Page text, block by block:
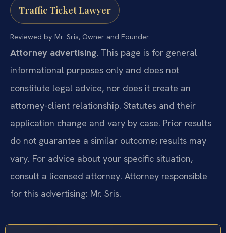
Traffic Ticket Lawyer
Reviewed by Mr. Sris, Owner and Founder.
Attorney advertising. This page is for general
informational purposes only and does not
constitute legal advice, nor does it create an
attorney-client relationship. Statutes and their
application change and vary by case. Prior results
do not guarantee a similar outcome; results may
vary. For advice about your specific situation,
consult a licensed attorney. Attorney responsible
for this advertising: Mr. Sris.